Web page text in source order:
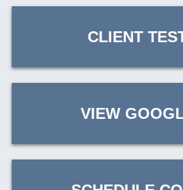
CLIENT
VIEW